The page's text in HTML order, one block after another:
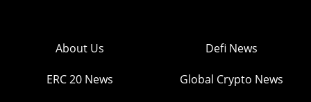
About Us Defi News
ERC 20 News Global Crypto News